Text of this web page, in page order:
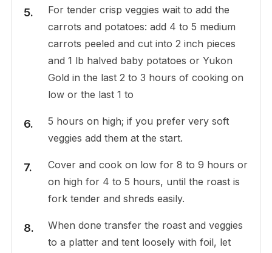
For tender crisp veggies wait to add the
carrots and potatoes: add 4 to 5 medium
carrots peeled and cut into 2 inch pieces
and 1 lb halved baby potatoes or Yukon
Gold in the last 2 to 3 hours of cooking on
low or the last 1 to
5 hours on high; if you prefer very soft
veggies add them at the start.
Cover and cook on low for 8 to 9 hours or
on high for 4 to 5 hours, until the roast is
fork tender and shreds easily.
When done transfer the roast and veggies
to a platter and tent loosely with foil, let